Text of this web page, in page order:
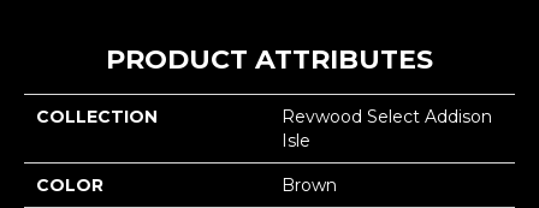
PRODUCT ATTRIBUTES
COLLECTION
Revwood Select Addison
Isle
COLOR Brown